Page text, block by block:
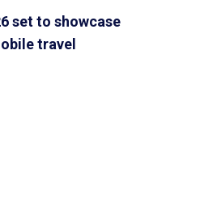
set to showcase
travel